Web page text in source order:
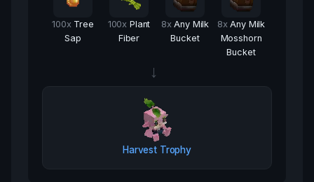
100x Tree
Sap
100x Plant
Fiber
8x Any Milk
Bucket
8x Any Milk
Mosshorn
Bucket
→
Harvest Trophy